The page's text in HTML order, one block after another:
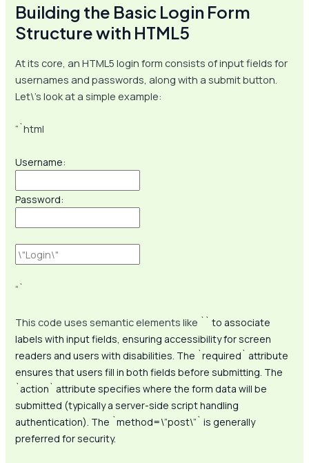
Building the Basic Login Form
Structure with HTML5
At its core, an HTML5 login form consists of input fields for
usernames and passwords, along with a submit button.
Let\’s look at a simple example:
“`html
Username:
Password:
“`
This code uses semantic elements like ` ` to associate
labels with input fields, ensuring accessibility for screen
readers and users with disabilities. The `required` attribute
ensures that users fill in both fields before submitting. The
`action` attribute specifies where the form data will be
submitted (typically a server-side script handling
authentication). The `method=\”post\”` is generally
preferred for security.